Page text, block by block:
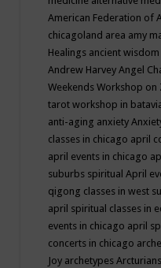
American Federation of
chicagoland area amy
Healings ancient wisdom
Andrew Harvey Angel
Weekends Workshop on
tarot workshop in
anti-aging anxiety
classes in chicago april
april events in chicago
suburbs spiritual April
qigong classes in west
april spiritual classes in
events in chicago april
concerts in chicago
Joy archetypes Arcturians